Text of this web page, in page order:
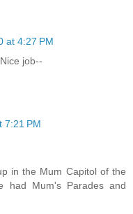
at 4:27 PM
job--
7:21 PM
in the Mum Capitol of the
had Mum's Parades and